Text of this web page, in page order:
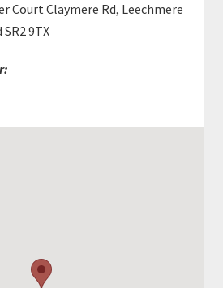
Court Claymere Rd, Leechmere
9TX